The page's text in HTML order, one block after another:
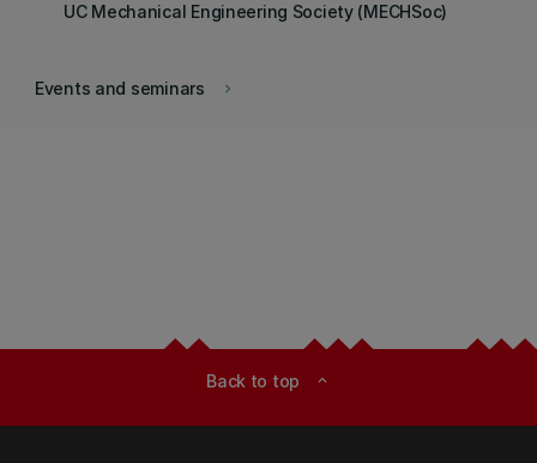
UC Mechanical Engineering Society (MECHSoc)
keyboard_arrow_right
Events and seminars
Back to top expand_less